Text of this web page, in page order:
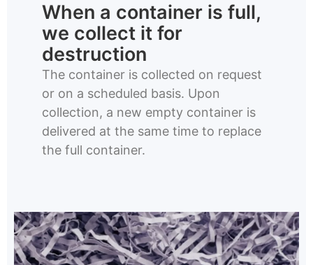
When a container is full,
we collect it for
destruction
The container is collected on request
or on a scheduled basis. Upon
collection, a new empty container is
delivered at the same time to replace
the full container.